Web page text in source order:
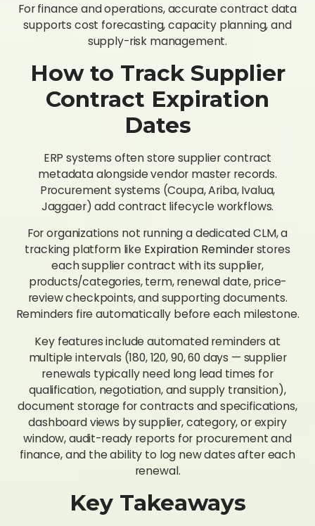
For finance and operations, accurate contract data
supports cost forecasting, capacity planning, and
supply-risk management.
How to Track Supplier
Contract Expiration
Dates
ERP systems often store supplier contract
metadata alongside vendor master records.
Procurement systems (Coupa, Ariba, Ivalua,
Jaggaer) add contract lifecycle workflows.
For organizations not running a dedicated CLM, a
tracking platform like Expiration Reminderstores
each supplier contract with its supplier,
products/categories, term, renewal date, price-
review checkpoints, and supporting documents.
Reminders fire automatically before each milestone.
Key features include automated reminders at
multiple intervals (180, 120, 90, 60 days — supplier
renewals typically need long lead times for
qualification, negotiation, and supply transition),
document storage for contracts and specifications,
dashboard views by supplier, category, or expiry
window, audit-ready reports for procurement and
finance, and the ability to log new dates after each
renewal.
Key Takeaways